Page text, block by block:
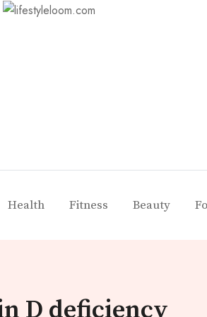
Health Fitness Beauty
D deficiency